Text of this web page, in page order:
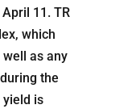
11. TR
which
as any
the
yield is